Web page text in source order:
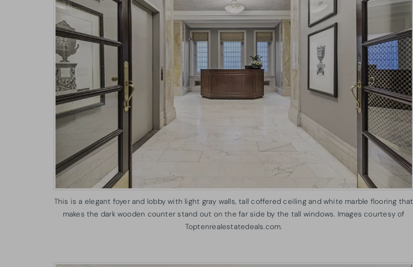
This is a elegant foyer and lobby with light gray walls, tall coffered ceiling and white marble flooring that
makes the dark wooden counter stand out on the far side by the tall windows. Images courtesy of
Toptenrealestatedeals.com.